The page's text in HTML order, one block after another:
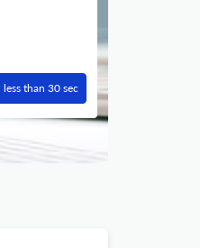
less than 30 sec